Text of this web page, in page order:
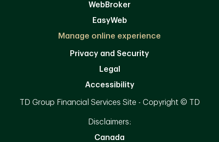
WebBroker
EasyWeb
Manage online experience
Privacy and Security
Legal
Accessibility
TD Group Financial Services Site - Copyright © TD
Disclaimers:
Canada